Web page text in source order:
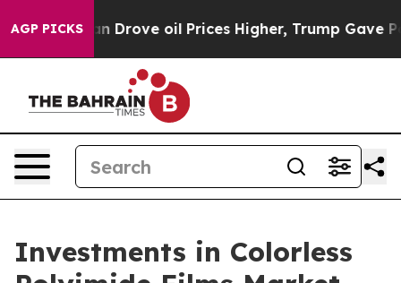
AGP PICKS
oil Prices Higher, Trump Gave Politically
Investments in Colorless